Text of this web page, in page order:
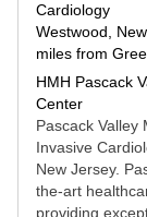
Cardiology
Westwood,
miles from
HMH Pascack
Center
Pascack Valley
Invasive
New Jersey.
the-art
providing